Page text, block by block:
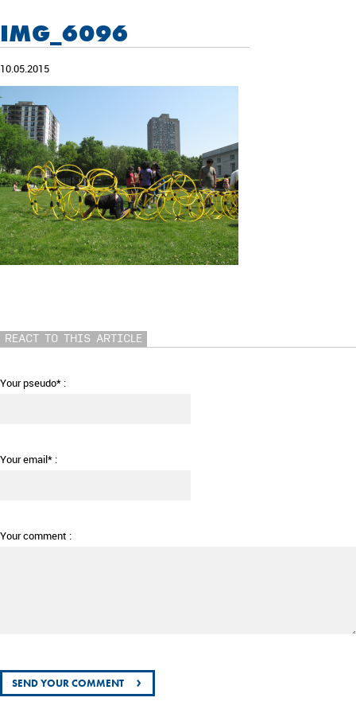
IMG_6096
10.05.2015
REACT TO THIS ARTICLE
Your pseudo* :
Your email* :
Your comment :
›
SEND YOUR COMMENT